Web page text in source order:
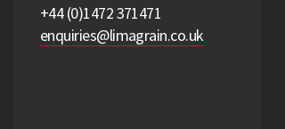
+44 (0)1472 371471
enquiries@limagrain.co.uk